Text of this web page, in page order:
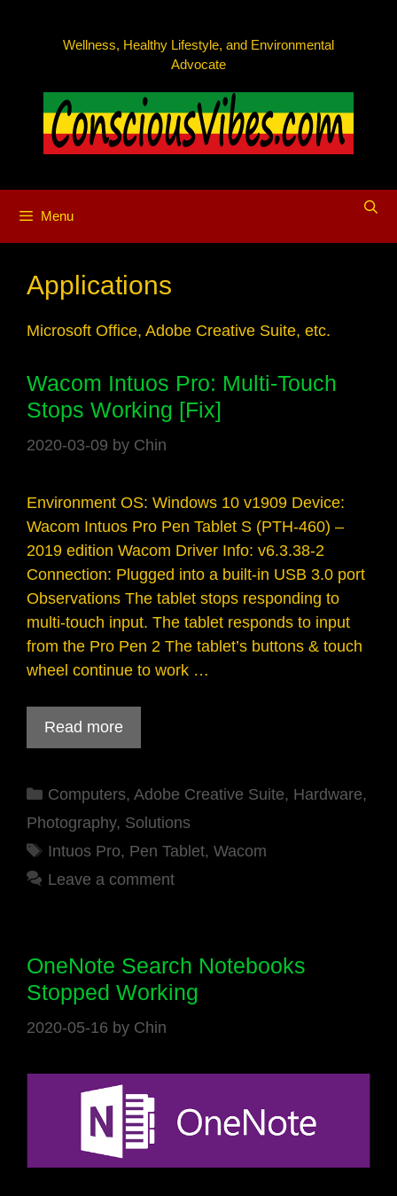
Wellness, Healthy Lifestyle, and Environmental
Advocate
Menu
Applications
Microsoft Office, Adobe Creative Suite, etc.
Wacom Intuos Pro: Multi-Touch
Stops Working [Fix]
2020-03-09 by Chin
Environment OS: Windows 10 v1909 Device:
Wacom Intuos Pro Pen Tablet S (PTH-460) –
2019 edition Wacom Driver Info: v6.3.38-2
Connection: Plugged into a built-in USB 3.0 port
Observations The tablet stops responding to
multi-touch input. The tablet responds to input
from the Pro Pen 2 The tablet’s buttons & touch
wheel continue to work …
Read more
Categories
Computers, Adobe Creative Suite, Hardware,
Photography, Solutions
Tags
Intuos Pro, Pen Tablet, Wacom
Leave a comment
OneNote Search Notebooks
Stopped Working
2020-05-16 by Chin